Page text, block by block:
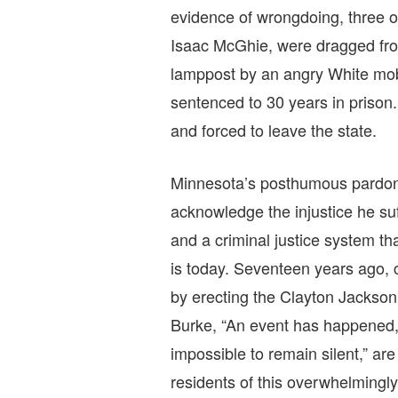
evidence of wrongdoing, three
Isaac McGhie, were dragged
lamppost by an angry White
sentenced to 30 years in
and forced to leave the state.
Minnesota’s posthumous
acknowledge the injustice he
and a criminal justice system
is today. Seventeen years
by erecting the Clayton
Burke, “An event has
impossible to remain silent,”
residents of this